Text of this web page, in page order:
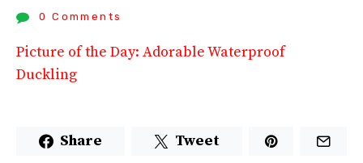
0 Comments
Picture of the Day: Adorable Waterproof
Duckling
Share Tweet